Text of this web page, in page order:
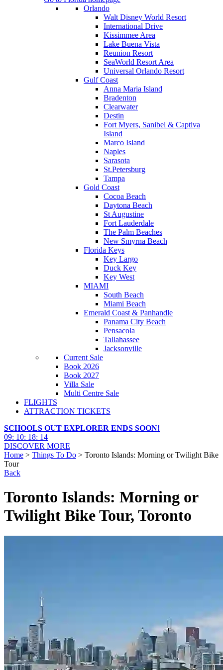
Orlando
Walt Disney World Resort
International Drive
Kissimmee Area
Lake Buena Vista
Reunion Resort
SeaWorld Resort Area
Universal Orlando Resort
Gulf Coast
Anna Maria Island
Bradenton
Clearwater
Destin
Fort Myers, Sanibel & Captiva
Island
Marco Island
Naples
Sarasota
St.Petersburg
Tampa
Gold Coast
Cocoa Beach
Daytona Beach
St Augustine
Fort Lauderdale
The Palm Beaches
New Smyrna Beach
Florida Keys
Key Largo
Duck Key
Key West
MIAMI
South Beach
Miami Beach
Emerald Coast & Panhandle
Panama City Beach
Pensacola
Tallahassee
Jacksonville
Current Sale
Book 2026
Book 2027
Villa Sale
Multi Centre Sale
FLIGHTS
ATTRACTION TICKETS
SCHOOLS OUT EXPLORER ENDS SOON!
09: 10: 18: 13
DISCOVER MORE
Home > Things To Do > Toronto Islands: Morning or Twilight Bike
Tour
Back
Toronto Islands: Morning or
Twilight Bike Tour, Toronto